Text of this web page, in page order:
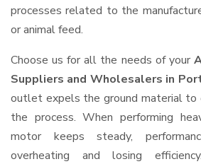
processes related to the
or animal feed.
Choose us for all the needs of your
Suppliers and Wholesalers in
outlet expels the ground material to
the process. When performing
motor keeps steady,
overheating and losing